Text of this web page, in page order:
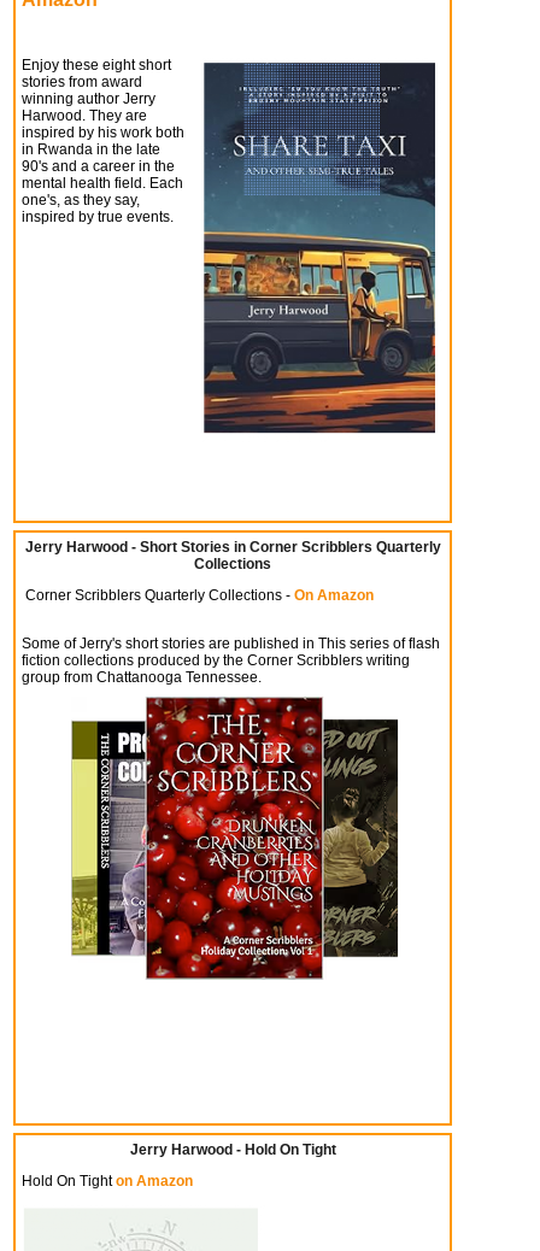
Enjoy these eight short
stories from award
winning author Jerry
Harwood. They are
inspired by his work both
in Rwanda in the late
90's and a career in the
mental health field. Each
one's, as they say,
inspired by true events.
Jerry Harwood - Short Stories in Corner Scribblers Quarterly
Collections
Corner Scribblers Quarterly Collections - On Amazon
Some of Jerry's short stories are published in This series of flash
fiction collections produced by the Corner Scribblers writing
group from Chattanooga Tennessee.
Jerry Harwood - Hold On Tight
Hold On Tighton Amazon